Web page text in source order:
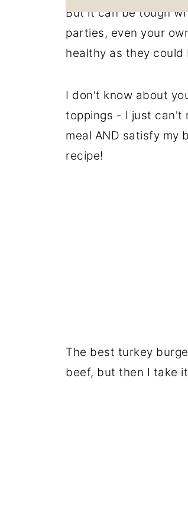
But it can be tough
parties, even your
healthy as they could
I don't know about
toppings - I just can't
meal AND satisfy my
recipe!
The best turkey
beef, but then I take